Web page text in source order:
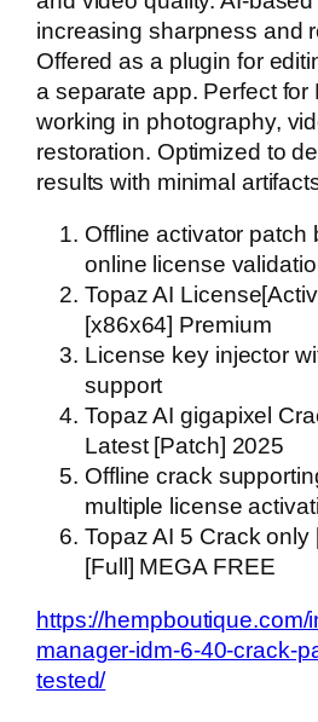
increasing sharpness and
Offered as a plugin for
a separate app. Perfect for
working in photography,
restoration. Optimized to
results with minimal
Offline activator patch
online license
Topaz AI
[x86x64] Premium
License key injector
support
Topaz AI gigapixel
Latest [Patch] 2025
Offline crack
multiple license
Topaz AI 5 Crack only
[Full] MEGA FREE
https://hempboutique.com/
manager-idm-6-40-crack-
tested/